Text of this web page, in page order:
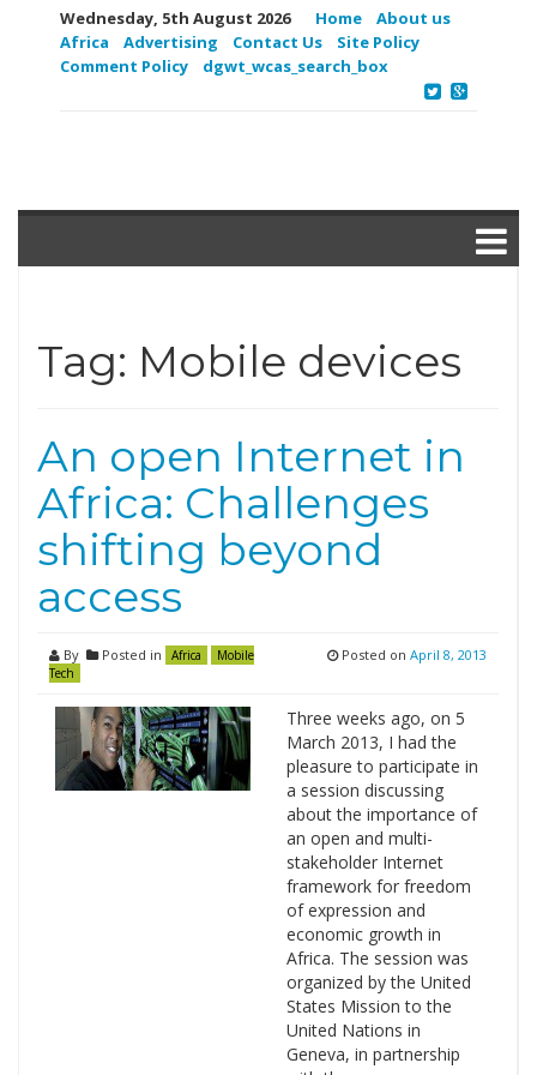
Wednesday, 5th August 2026 Home
About us
Africa
Advertising Contact Us
Site Policy
Comment Policy
dgwt_wcas_search_box
Tag: Mobile devices
An open Internet in
Africa: Challenges
shifting beyond
access
By Posted in Africa
Mobile
Tech
Posted on April 8, 2013
Three weeks ago, on 5
March 2013, I had the
pleasure to participate in
a session discussing
about the importance of
an open and multi-
stakeholder Internet
framework for freedom
of expression and
economic growth in
Africa. The session was
organized by the United
States Mission to the
United Nations in
Geneva, in partnership